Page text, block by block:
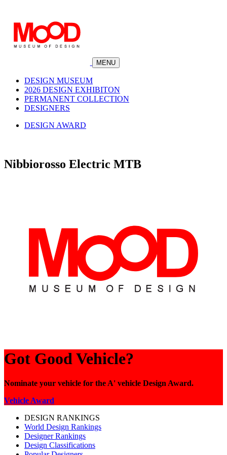
MENU
DESIGN MUSEUM
2026 DESIGN EXHIBITON
PERMANENT COLLECTION
DESIGNERS
DESIGN AWARD
Nibbiorosso Electric MTB
Got Good Vehicle?
Nominate your vehicle for the A' vehicle Design Award.
Vehicle Award
DESIGN RANKINGS
World Design Rankings
Designer Rankings
Design Classifications